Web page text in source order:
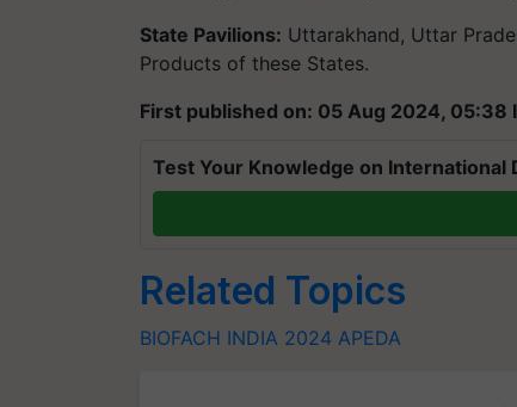
State Pavilions: Uttarakhand, Uttar
Products of these States.
First published on: 05 Aug 2024, 05:38
Test Your Knowledge on International
Related Topics
BIOFACH INDIA 2024 APEDA